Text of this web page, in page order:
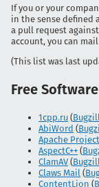
If you or your
in the sense defined
a pull request against
account, you can mail
(This list was last
Free
1cpp.ru (
AbiWord (
Apache Project
AspectC++ (
ClamAV (
Claws Mail (
ContentLion (